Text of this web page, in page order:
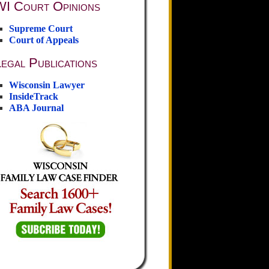
Court Opinions
Supreme Court
Court of Appeals
Publications
Wisconsin Lawyer
InsideTrack
ABA Journal